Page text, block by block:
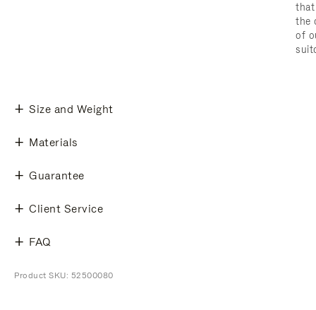
that
the
of
Size and Weight
Materials
Guarantee
Client Service
FAQ
Product SKU: 52500080